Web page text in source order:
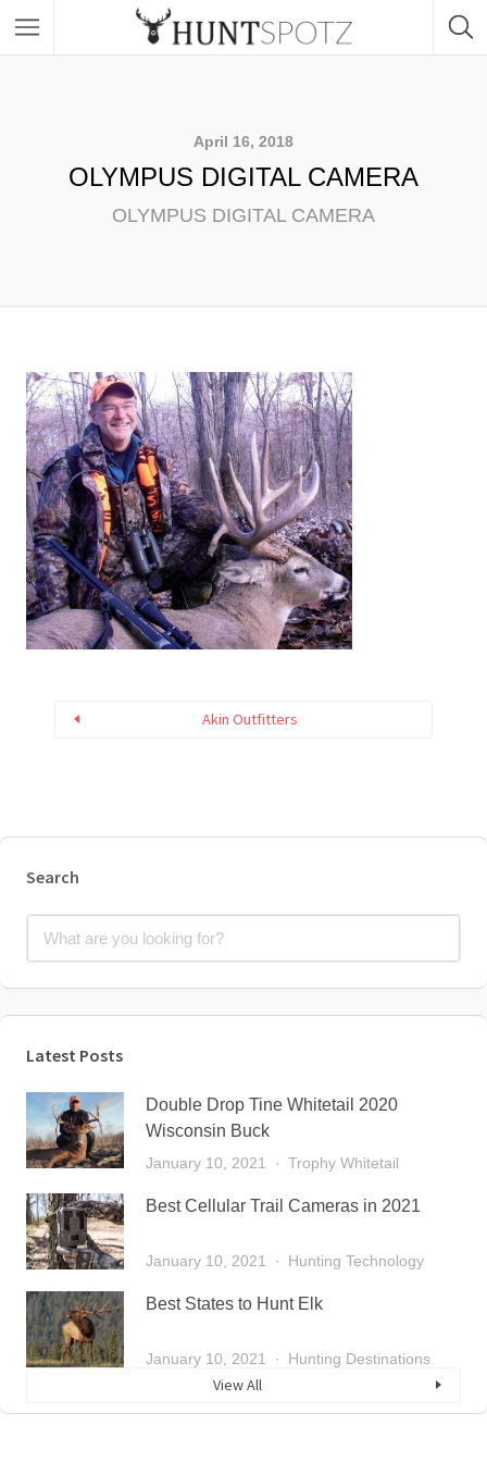
April 16, 2018
OLYMPUS DIGITAL CAMERA
OLYMPUS DIGITAL CAMERA
Akin Outfitters
Search
Latest Posts
Double Drop Tine Whitetail 2020
Wisconsin Buck
January 10, 2021 Trophy Whitetail
Best Cellular Trail Cameras in 2021
January 10, 2021 Hunting Technology
Best States to Hunt Elk
January 10, 2021 Hunting Destinations
View All